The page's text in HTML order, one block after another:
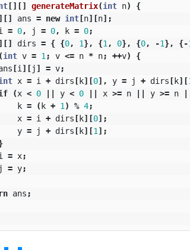
[][] generateMatrix(int n)
{
ans = new int[n][n];
= 0, j = 0, k = 0;
dirs = { {0, 1}, {1 , 0}, {0, -1}, {-
(int v = 1 ; v <= n * n; ++v)
{
[i ][j ] = v;
x = i + dirs[k][0], y = j + dirs[k][
(x < 0 || y < 0 || x >= n || y >= n
k = (k + 1 ) % 4;
x = i + dirs[k][0];
y = j + dirs[k][1 ];
= x;
j
= y;
ans ;